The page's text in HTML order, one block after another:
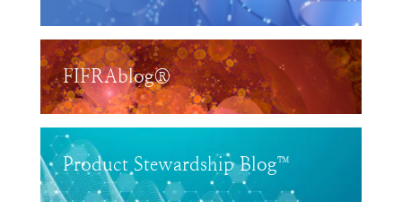
FIFRAblog®
Product Stewardship Blog™